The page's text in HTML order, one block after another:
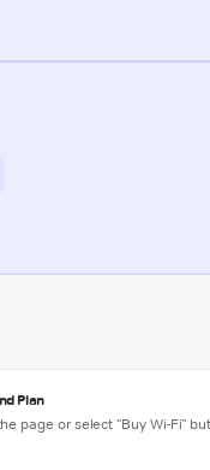
Plan
page or select "Buy Wi-Fi"